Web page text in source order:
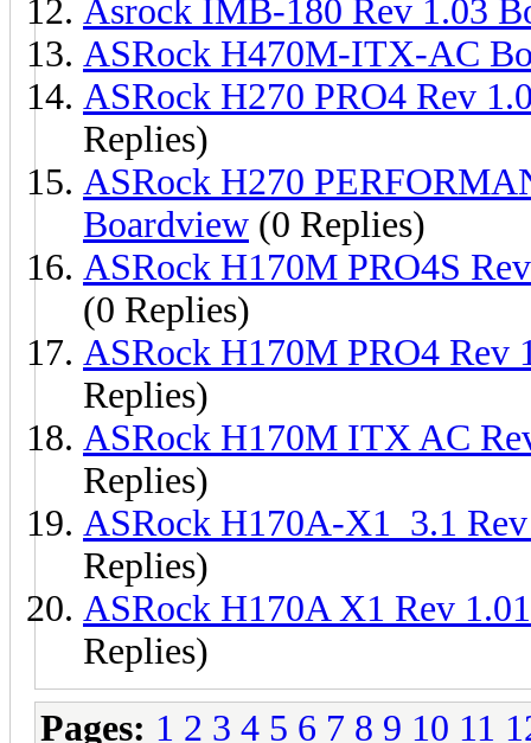
Asrock IMB-180 Rev 1.03
ASRock H470M-ITX-AC
ASRock H270 PRO4 Rev
Replies)
ASRock H270
Boardview (0 Replies)
ASRock H170M PRO4S
(0 Replies)
ASRock H170M PRO4
Replies)
ASRock H170M ITX AC
Replies)
ASRock H170A-X1_3.1
Replies)
ASRock H170A X1 Rev
Replies)
Pages: 1 2 3 4 5 6 7 8 9 10 11